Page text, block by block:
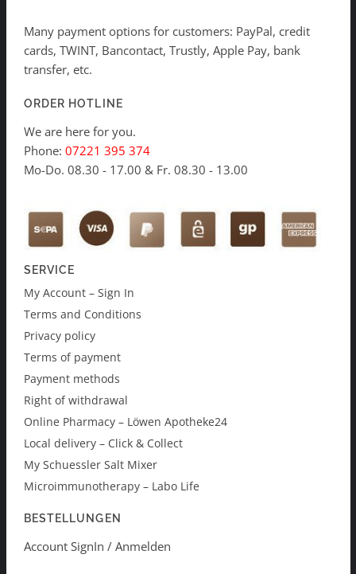
Many payment options for customers: PayPal, credit
cards, TWINT, Bancontact, Trustly, Apple Pay, bank
transfer, etc.
ORDER HOTLINE
We are here for you.
Phone: 07221 395 374
Mo-Do. 08.30 - 17.00 & Fr. 08.30 - 13.00
SERVICE
My Account – Sign In
Terms and Conditions
Privacy policy
Terms of payment
Payment methods
Right of withdrawal
Online Pharmacy – Löwen Apotheke24
Local delivery – Click & Collect
My Schuessler Salt Mixer
Microimmunotherapy – Labo Life
BESTELLUNGEN
Account SignIn / Anmelden